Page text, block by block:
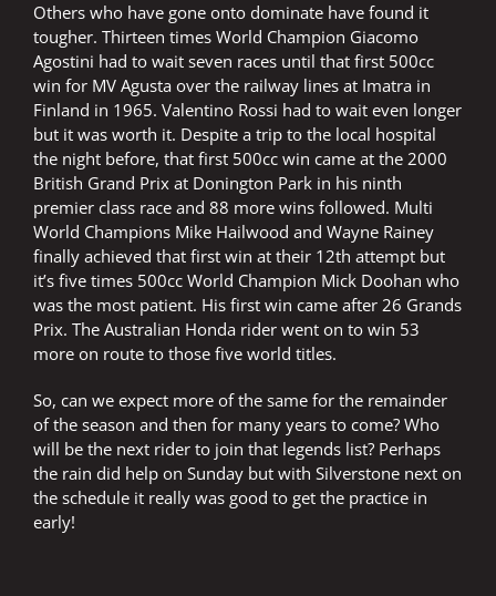
Others who have gone onto dominate have found it
tougher. Thirteen times World Champion Giacomo
Agostini had to wait seven races until that first 500cc
win for MV Agusta over the railway lines at Imatra in
Finland in 1965. Valentino Rossi had to wait even longer
but it was worth it. Despite a trip to the local hospital
the night before, that first 500cc win came at the 2000
British Grand Prix at Donington Park in his ninth
premier class race and 88 more wins followed. Multi
World Champions Mike Hailwood and Wayne Rainey
finally achieved that first win at their 12th attempt but
it’s five times 500cc World Champion Mick Doohan who
was the most patient. His first win came after 26 Grands
Prix. The Australian Honda rider went on to win 53
more on route to those five world titles.
So, can we expect more of the same for the remainder
of the season and then for many years to come? Who
will be the next rider to join that legends list? Perhaps
the rain did help on Sunday but with Silverstone next on
the schedule it really was good to get the practice in
early!